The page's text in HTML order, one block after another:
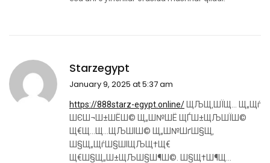
Starzegypt
January 9, 2025 at 5:37 am
https://888starz-egypt.online/ ЩЉЩ‚ШЇЩ… Щ„Щѓ
ШЄШ¬Ш±ШЁШ© Щ„Ш№ШЁ ЩЃШ±ЩЉШЇШ©
Щ€Щ…Щ…ЩЉШІШ© Щ„Ш№ШґШ§Щ‚
Ш§Щ„ЩѓШ§ШІЩЉЩ†Щ€
Щ€Ш§Щ„Ш±ЩЉШ§Ш¶Ш©. Ш§Щ†Ш¶Щ…